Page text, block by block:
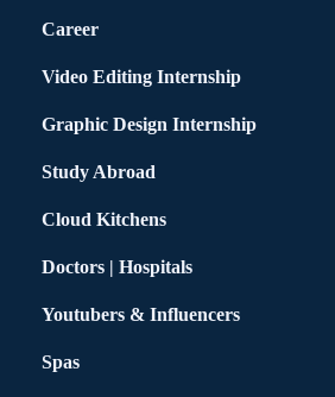
Career
Video Editing Internship
Graphic Design Internship
Study Abroad
Cloud Kitchens
Doctors | Hospitals
Youtubers & Influencers
Spas